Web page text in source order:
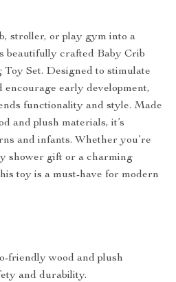
stroller, or play gym into a
beautifully crafted Baby Crib
Set. Designed to stimulate
encourage early development,
functionality and style. Made
and plush materials, it’s
and infants. Whether you’re
shower gift or a charming
toy is a must-have for modern
friendly wood and plush
and durability.